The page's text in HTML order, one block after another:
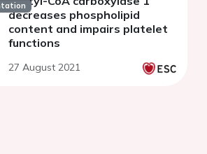
decreases phospholipid
content and impairs platelet
functions
27 August 2021